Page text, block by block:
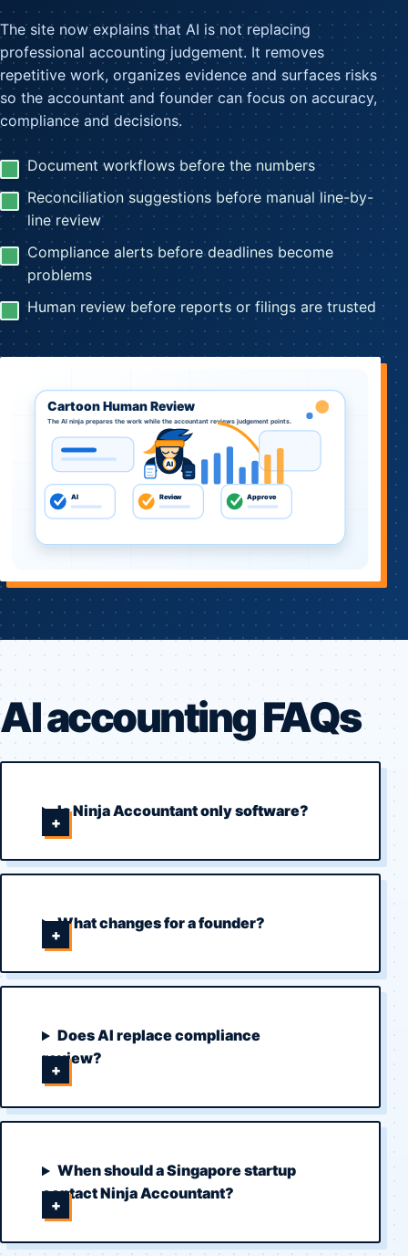
The site now explains that AI is not replacing
professional accounting judgement. It removes
repetitive work, organizes evidence and surfaces risks
so the accountant and founder can focus on accuracy,
compliance and decisions.
Document workflows before the numbers
Reconciliation suggestions before manual line-by-
line review
Compliance alerts before deadlines become
problems
Human review before reports or filings are trusted
AI accounting FAQs
Is Ninja Accountant only software?
What changes for a founder?
Does AI replace compliance
review?
When should a Singapore startup
contact Ninja Accountant?